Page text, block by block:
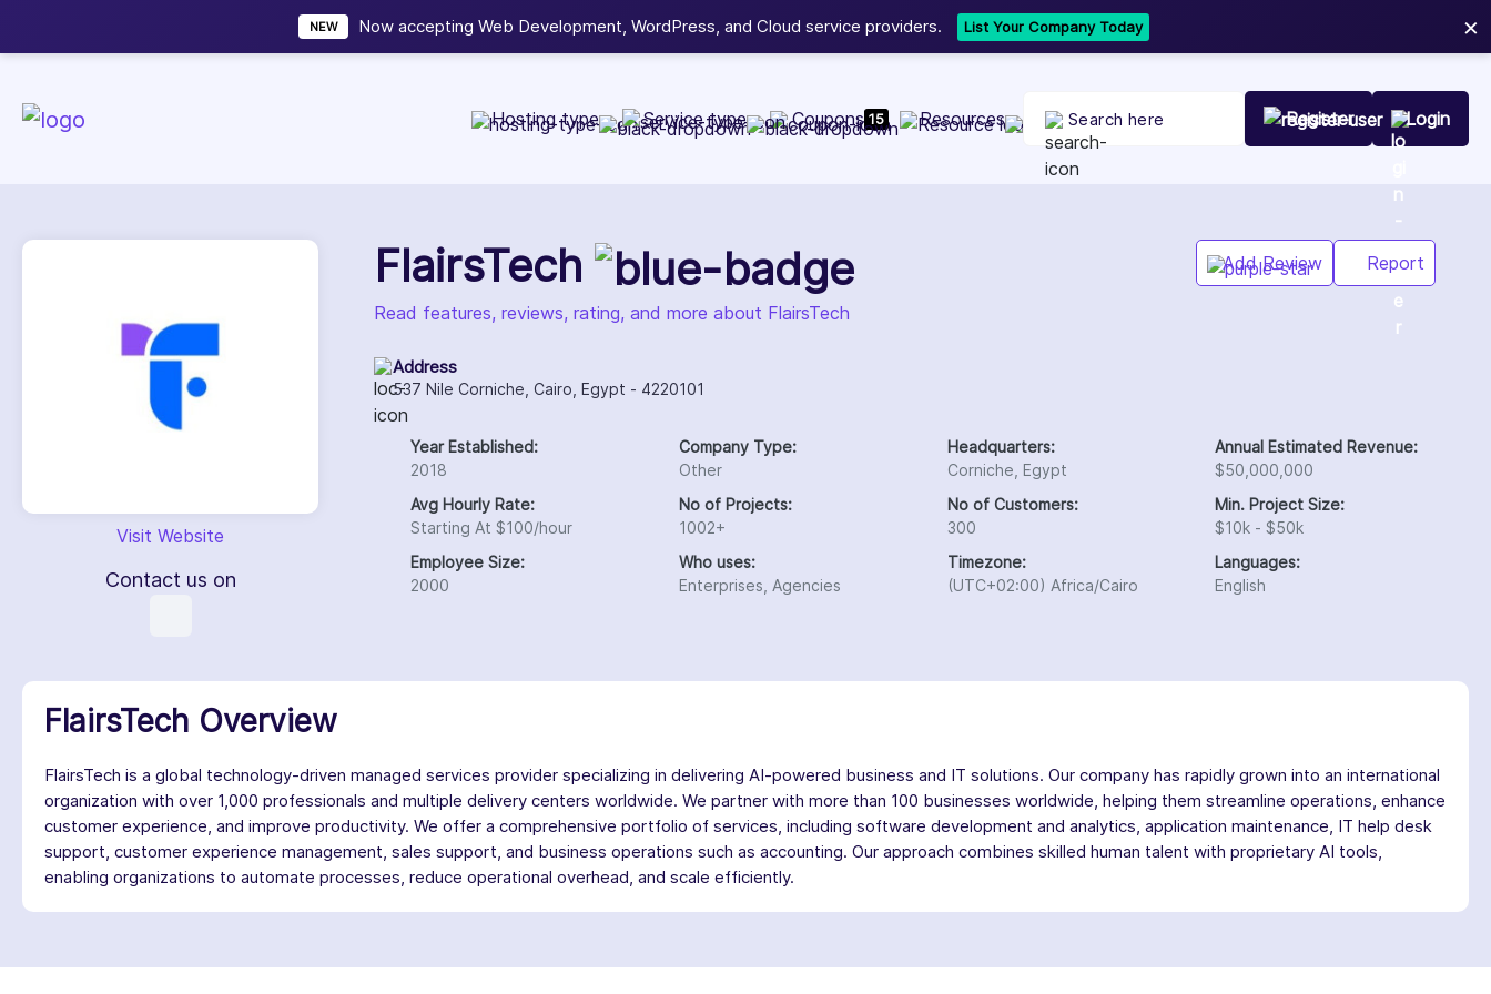
NEW Now accepting Web Development, WordPress, and Cloud service providers. List Your Company Today ×
Hosting type Service type Coupons 15 Resources Register Login
Visit Website
Contact us on
FlairsTech
Read features, reviews, rating, and more about FlairsTech
Add Review Report
Address
537 Nile Corniche, Cairo, Egypt - 4220101
Year Established:
2018
Company Type:
Other
Headquarters:
Corniche, Egypt
Annual Estimated Revenue:
$50,000,000
Avg Hourly Rate:
Starting At $100/hour
No of Projects:
1002+
No of Customers:
300
Min. Project Size:
$10k - $50k
Employee Size:
2000
Who uses:
Enterprises, Agencies
Timezone:
(UTC+02:00) Africa/Cairo
Languages:
English
FlairsTech Overview
FlairsTech is a global technology-driven managed services provider specializing in delivering AI-powered business and IT solutions. Our company has rapidly grown into an international
organization with over 1,000 professionals and multiple delivery centers worldwide. We partner with more than 100 businesses worldwide, helping them streamline operations, enhance
customer experience, and improve productivity. We offer a comprehensive portfolio of services, including software development and analytics, application maintenance, IT help desk
support, customer experience management, sales support, and business operations such as accounting. Our approach combines skilled human talent with proprietary AI tools,
enabling organizations to automate processes, reduce operational overhead, and scale efficiently.